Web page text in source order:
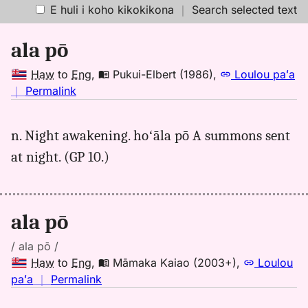
E huli i koho kikokikona ｜ Search selected text
ala pō
Haw to Eng, Pukui-Elbert (1986),
Loulou paʻa
｜ Permalink
ala
po,
Eng
n. Night awakening. hoʻāla pō A summons sent
at night. (GP 10.)
ala pō
/ ala pō /
Haw to Eng, Māmaka Kaiao (2003+),
Loulou
paʻa ｜ Permalink